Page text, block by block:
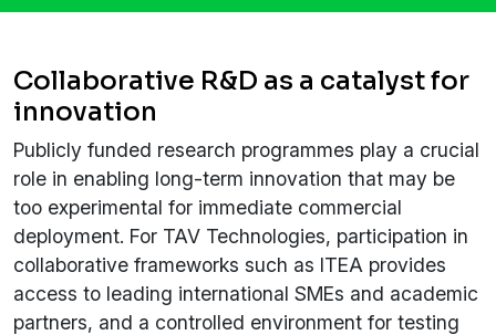
Collaborative R&D as a catalyst for
innovation
Publicly funded research programmes play a crucial
role in enabling long-term innovation that may be
too experimental for immediate commercial
deployment. For TAV Technologies, participation in
collaborative frameworks such as ITEA provides
access to leading international SMEs and academic
partners, and a controlled environment for testing